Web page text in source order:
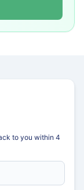
to you within 4